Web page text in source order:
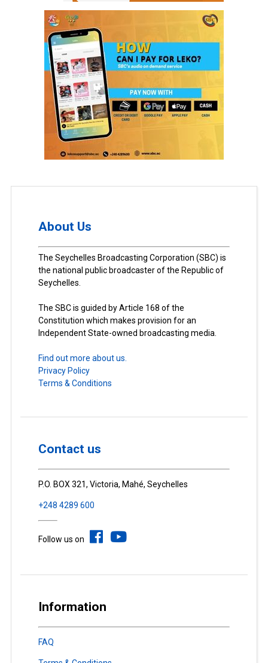
About Us
The Seychelles Broadcasting Corporation (SBC) is
the national public broadcaster of the Republic of
Seychelles.
The SBC is guided by Article 168 of the
Constitution which makes provision for an
Independent State-owned broadcasting media.
Find out more about us.
Privacy Policy
Terms & Conditions
Contact us
P.O. BOX 321, Victoria, Mahé, Seychelles
+248 4289 600
Follow us on
Information
FAQ